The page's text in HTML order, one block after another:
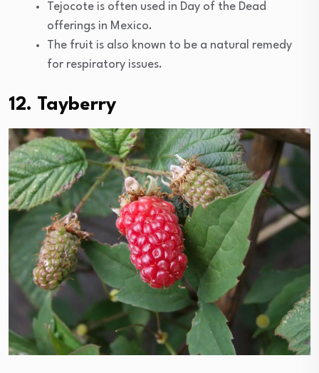
Tejocote is often used in Day of the Dead
offerings in Mexico.
The fruit is also known to be a natural remedy
for respiratory issues.
12. Tayberry